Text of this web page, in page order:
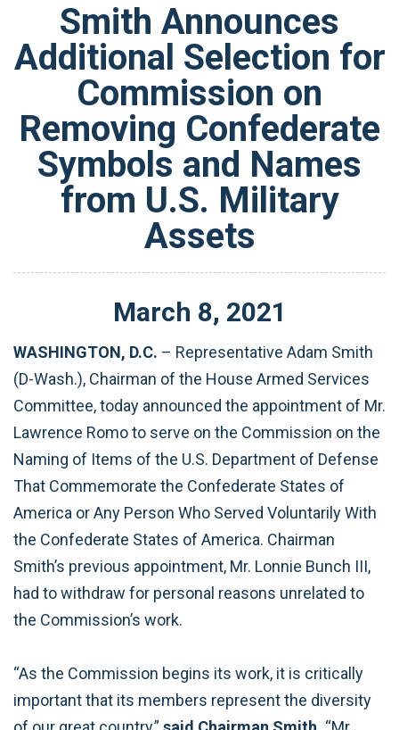
Smith Announces
Additional Selection for
Commission on
Removing Confederate
Symbols and Names
from U.S. Military
Assets
March 8, 2021
WASHINGTON, D.C. – Representative Adam Smith
(D-Wash.), Chairman of the House Armed Services
Committee, today announced the appointment of Mr.
Lawrence Romo to serve on the Commission on the
Naming of Items of the U.S. Department of Defense
That Commemorate the Confederate States of
America or Any Person Who Served Voluntarily With
the Confederate States of America. Chairman
Smith’s previous appointment, Mr. Lonnie Bunch III,
had to withdraw for personal reasons unrelated to
the Commission’s work.
“As the Commission begins its work, it is critically
important that its members represent the diversity